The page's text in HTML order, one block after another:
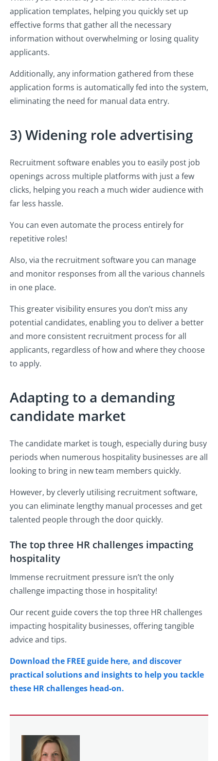
application templates, helping you quickly set up
effective forms that gather all the necessary
information without overwhelming or losing quality
applicants.
Additionally, any information gathered from these
application forms is automatically fed into the system,
eliminating the need for manual data entry.
3) Widening role advertising
Recruitment software enables you to easily post job
openings across multiple platforms with just a few
clicks, helping you reach a much wider audience with
far less hassle.
You can even automate the process entirely for
repetitive roles!
Also, via the recruitment software you can manage
and monitor responses from all the various channels
in one place.
This greater visibility ensures you don’t miss any
potential candidates, enabling you to deliver a better
and more consistent recruitment process for all
applicants, regardless of how and where they choose
to apply.
Adapting to a demanding
candidate market
The candidate market is tough, especially during busy
periods when numerous hospitality businesses are all
looking to bring in new team members quickly.
However, by cleverly utilising recruitment software,
you can eliminate lengthy manual processes and get
talented people through the door quickly.
The top three HR challenges impacting
hospitality
Immense recruitment pressure isn’t the only
challenge impacting those in hospitality!
Our recent guide covers the top three HR challenges
impacting hospitality businesses, offering tangible
advice and tips.
Download the FREE guide here, and discover
practical solutions and insights to help you tackle
these HR challenges head-on.